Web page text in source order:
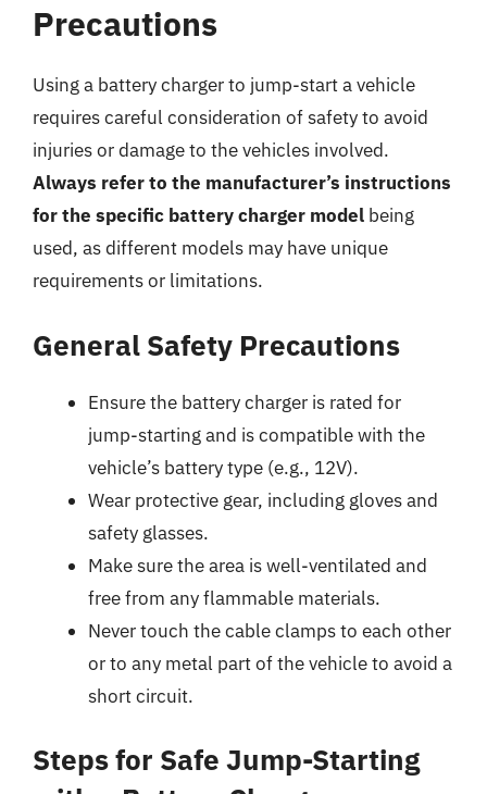
Precautions
Using a battery charger to jump-start a vehicle
requires careful consideration of safety to avoid
injuries or damage to the vehicles involved.
Always refer to the manufacturer’s instructions
for the specific battery charger model being
used, as different models may have unique
requirements or limitations.
General Safety Precautions
Ensure the battery charger is rated for
jump-starting and is compatible with the
vehicle’s battery type (e.g., 12V).
Wear protective gear, including gloves and
safety glasses.
Make sure the area is well-ventilated and
free from any flammable materials.
Never touch the cable clamps to each other
or to any metal part of the vehicle to avoid a
short circuit.
Steps for Safe Jump-Starting